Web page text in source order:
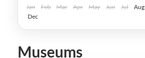
Jan Feb Mar Apr May Jun Jul Aug
Dec
Museums